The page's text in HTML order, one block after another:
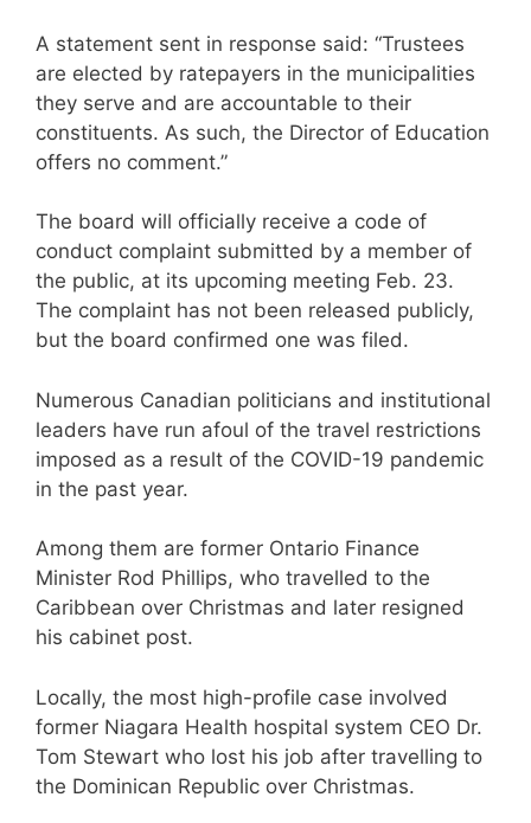
A statement sent in response said: “Trustees
are elected by ratepayers in the municipalities
they serve and are accountable to their
constituents. As such, the Director of Education
offers no comment.”
The board will officially receive a code of
conduct complaint submitted by a member of
the public, at its upcoming meeting Feb. 23.
The complaint has not been released publicly,
but the board confirmed one was filed.
Numerous Canadian politicians and institutional
leaders have run afoul of the travel restrictions
imposed as a result of the COVID-19 pandemic
in the past year.
Among them are former Ontario Finance
Minister Rod Phillips, who travelled to the
Caribbean over Christmas and later resigned
his cabinet post.
Locally, the most high-profile case involved
former Niagara Health hospital system CEO Dr.
Tom Stewart who lost his job after travelling to
the Dominican Republic over Christmas.